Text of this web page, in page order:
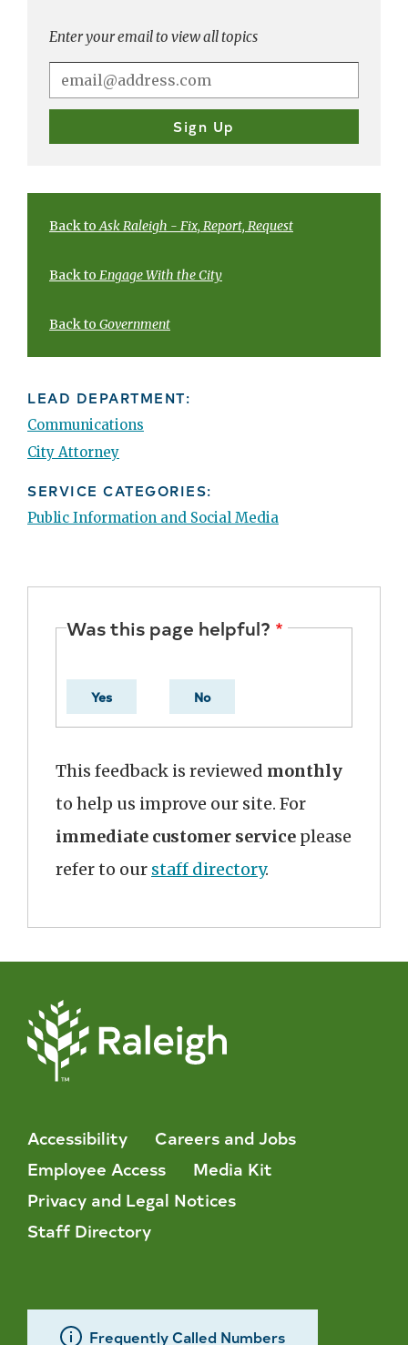
Enter your email to view all topics
Back toAsk Raleigh - Fix, Report, Request
Back to Engage With the City
Back to Government
LEAD DEPARTMENT:
Communications
City Attorney
SERVICE CATEGORIES:
Public Information and Social Media
Was this page helpful?
Yes No
This feedback is reviewed monthly
to help us improve our site. For
immediate customer service please
refer to our staff directory.
Accessibility
Careers and Jobs
Employee Access
Media Kit
Privacy and Legal Notices
Staff Directory
Frequently Called Numbers